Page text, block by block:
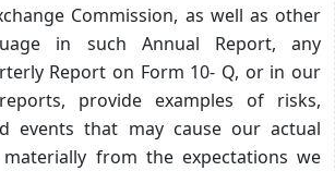
Commission, as well as other
in such Annual Report, any
Report on Form 10- Q, or in our
provide examples of risks,
events that may cause our actual
from the expectations we